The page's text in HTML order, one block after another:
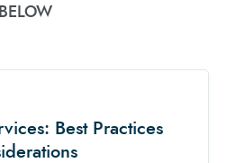
BELOW
Best Practices